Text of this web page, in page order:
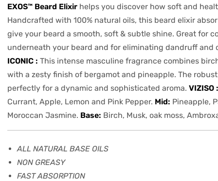
EXOS™ Beard Elixir helps you discover how soft and
Handcrafted with 100% natural oils, this beard elixir
give your beard a smooth, soft & subtle shine. Great for
underneath your beard and for eliminating dandruff and
ICONIC : This intense masculine fragrance combines
with a zesty finish of bergamot and pineapple. The
perfectly for a dynamic and sophisticated aroma. VIZISO
Currant, Apple, Lemon and Pink Pepper. Mid: Pineapple,
Moroccan Jasmine. Base: Birch, Musk, oak moss,
ALL NATURAL BASE OILS
NON GREASY
FAST ABSORPTION